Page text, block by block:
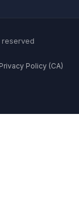
Privacy Policy (CA)